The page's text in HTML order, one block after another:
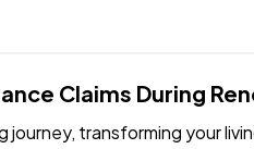
Claims During
journey, transforming your